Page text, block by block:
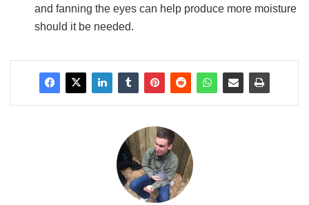
and fanning the eyes can help produce more moisture
should it be needed.